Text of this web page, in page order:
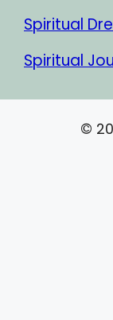
Spiritual
Spiritual
©